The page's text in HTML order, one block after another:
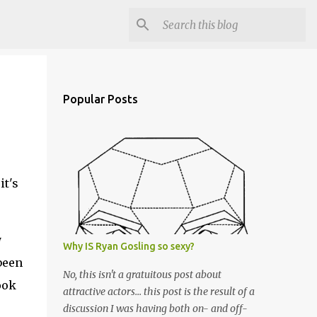
it's
Popular Posts
Why IS Ryan Gosling so sexy?
No, this isn't a gratuitous post about
attractive actors... this post is the result of a
discussion I was having both on- and off-